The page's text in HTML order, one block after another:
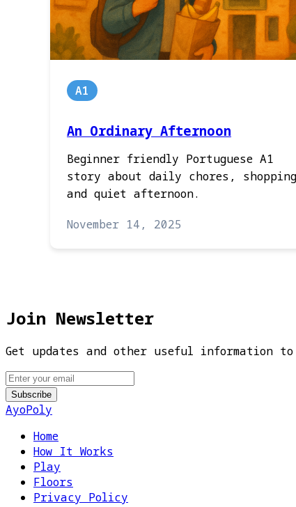
A1
An Ordinary Afternoon
Beginner friendly Portuguese A1
story about daily chores, shopping
and quiet afternoon.
November 14, 2025
Join Newsletter
Get updates and other useful information
AyoPoly
Home
How It Works
Play
Floors
Privacy Policy